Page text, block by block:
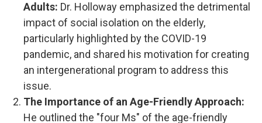
Adults: Dr. Holloway emphasized the detrimental
impact of social isolation on the elderly,
particularly highlighted by the COVID-19
pandemic, and shared his motivation for creating
an intergenerational program to address this
issue.
The Importance of an Age-Friendly Approach:
He outlined the "four Ms" of the age-friendly